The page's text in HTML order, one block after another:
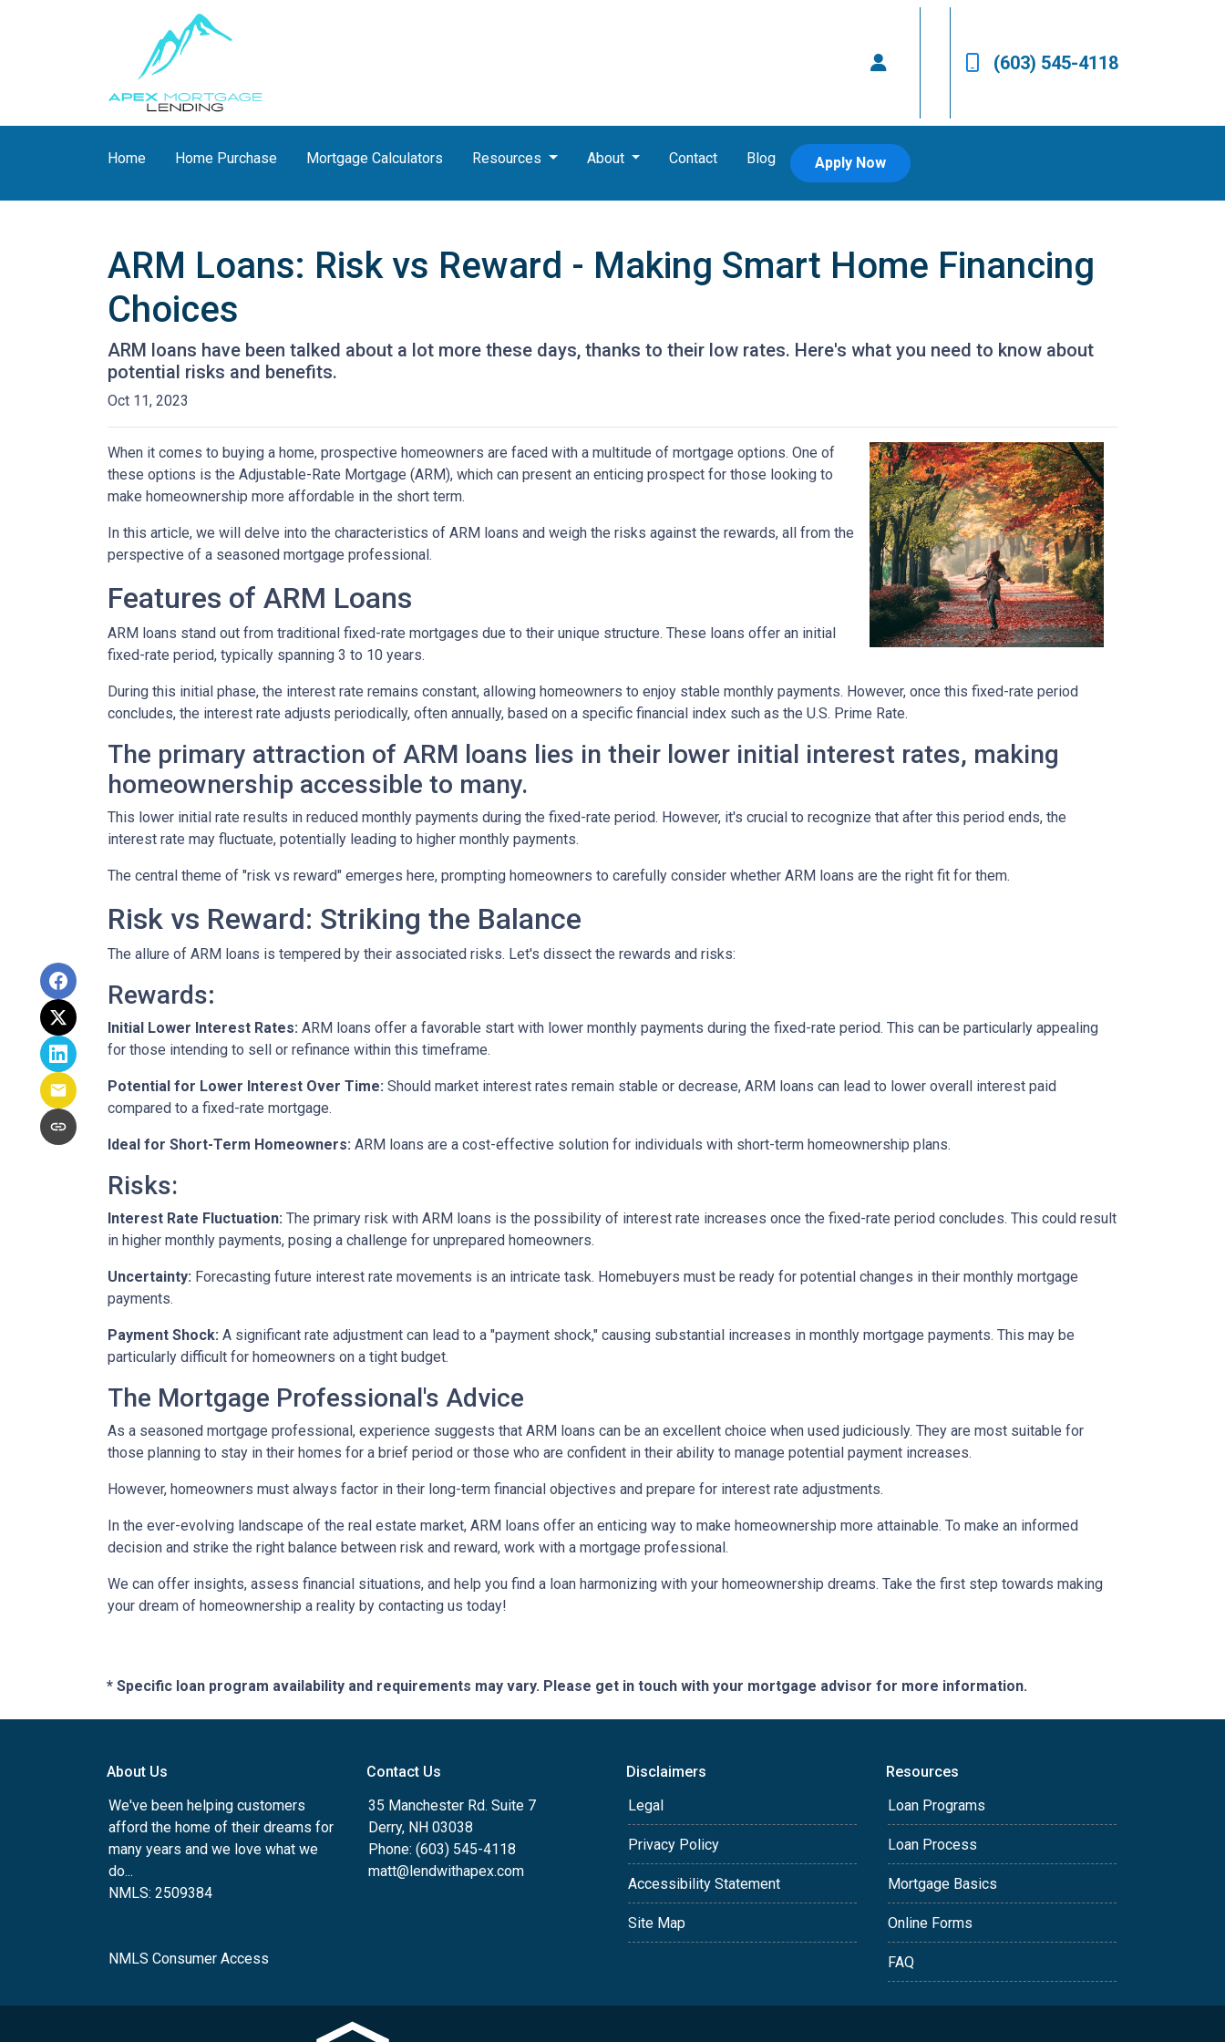
(603) 545-4118
Home Home Purchase Mortgage Calculators Resources About Contact Blog Apply Now
ARM Loans: Risk vs Reward - Making Smart Home Financing
Choices
ARM loans have been talked about a lot more these days, thanks to their low rates. Here's what you need to know about
potential risks and benefits.
Oct 11, 2023
When it comes to buying a home, prospective homeowners are faced with a multitude of mortgage options. One of
these options is the Adjustable-Rate Mortgage (ARM), which can present an enticing prospect for those looking to
make homeownership more affordable in the short term.
In this article, we will delve into the characteristics of ARM loans and weigh the risks against the rewards, all from the
perspective of a seasoned mortgage professional.
Features of ARM Loans
ARM loans stand out from traditional fixed-rate mortgages due to their unique structure. These loans offer an initial
fixed-rate period, typically spanning 3 to 10 years.
During this initial phase, the interest rate remains constant, allowing homeowners to enjoy stable monthly payments. However, once this fixed-rate period
concludes, the interest rate adjusts periodically, often annually, based on a specific financial index such as the U.S. Prime Rate.
The primary attraction of ARM loans lies in their lower initial interest rates, making
homeownership accessible to many.
This lower initial rate results in reduced monthly payments during the fixed-rate period. However, it's crucial to recognize that after this period ends, the
interest rate may fluctuate, potentially leading to higher monthly payments.
The central theme of "risk vs reward" emerges here, prompting homeowners to carefully consider whether ARM loans are the right fit for them.
Risk vs Reward: Striking the Balance
The allure of ARM loans is tempered by their associated risks. Let's dissect the rewards and risks:
Rewards:
Initial Lower Interest Rates: ARM loans offer a favorable start with lower monthly payments during the fixed-rate period. This can be particularly appealing
for those intending to sell or refinance within this timeframe.
Potential for Lower Interest Over Time: Should market interest rates remain stable or decrease, ARM loans can lead to lower overall interest paid
compared to a fixed-rate mortgage.
Ideal for Short-Term Homeowners: ARM loans are a cost-effective solution for individuals with short-term homeownership plans.
Risks:
Interest Rate Fluctuation: The primary risk with ARM loans is the possibility of interest rate increases once the fixed-rate period concludes. This could result
in higher monthly payments, posing a challenge for unprepared homeowners.
Uncertainty: Forecasting future interest rate movements is an intricate task. Homebuyers must be ready for potential changes in their monthly mortgage
payments.
Payment Shock: A significant rate adjustment can lead to a "payment shock," causing substantial increases in monthly mortgage payments. This may be
particularly difficult for homeowners on a tight budget.
The Mortgage Professional's Advice
As a seasoned mortgage professional, experience suggests that ARM loans can be an excellent choice when used judiciously. They are most suitable for
those planning to stay in their homes for a brief period or those who are confident in their ability to manage potential payment increases.
However, homeowners must always factor in their long-term financial objectives and prepare for interest rate adjustments.
In the ever-evolving landscape of the real estate market, ARM loans offer an enticing way to make homeownership more attainable. To make an informed
decision and strike the right balance between risk and reward, work with a mortgage professional.
We can offer insights, assess financial situations, and help you find a loan harmonizing with your homeownership dreams. Take the first step towards making
your dream of homeownership a reality by contacting us today!
* Specific loan program availability and requirements may vary. Please get in touch with your mortgage advisor for more information.
About Us
We've been helping customers
afford the home of their dreams for
many years and we love what we
do...
NMLS: 2509384
NMLS Consumer Access
Contact Us
35 Manchester Rd. Suite 7
Derry, NH 03038
Phone: (603) 545-4118
matt@lendwithapex.com
Disclaimers
Legal
Privacy Policy
Accessibility Statement
Site Map
Resources
Loan Programs
Loan Process
Mortgage Basics
Online Forms
FAQ